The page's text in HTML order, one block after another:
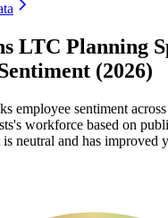
LTC Planning
(2026)
employee sentiment
workforce based on
neutral and has improved